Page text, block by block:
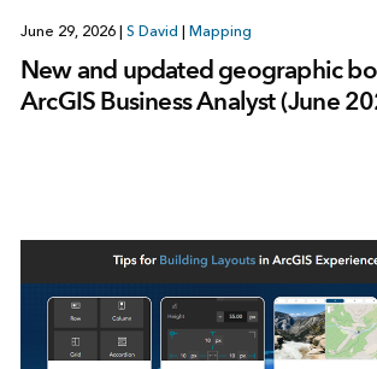
June 29, 2026 S David Mapping
New and updated geographic
ArcGIS Business Analyst (June